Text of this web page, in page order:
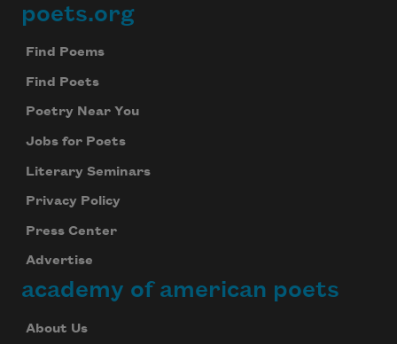
Footer
poets.org
Find Poems
Find Poets
Poetry Near You
Jobs for Poets
Literary Seminars
Privacy Policy
Press Center
Advertise
academy of american poets
About Us